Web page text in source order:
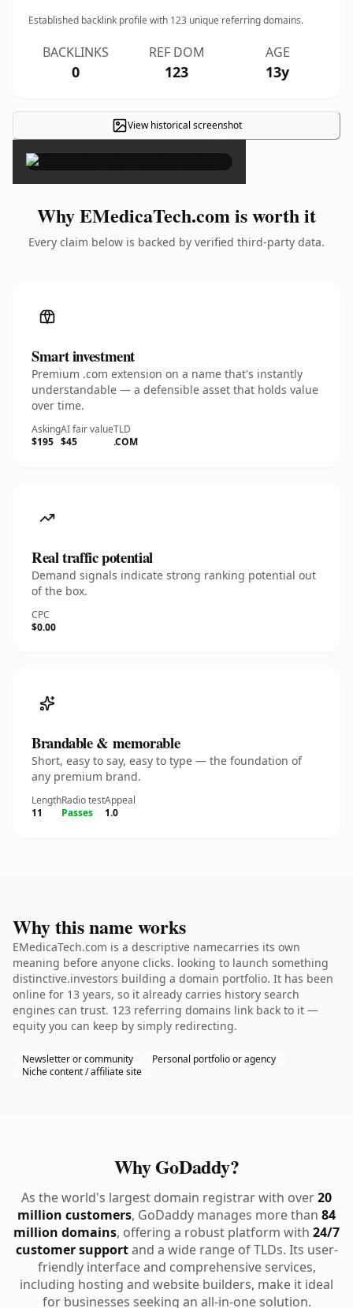
Established backlink profile with 123 unique referring domains.
BACKLINKS
0
REF DOM
123
AGE
13y
View historical screenshot
×
Why EMedicaTech.com is worth it
Every claim below is backed by verified third-party data.
Smart investment
Premium .com extension on a name that's instantly
understandable — a defensible asset that holds value
over time.
Asking
$195
AI fair value
$45
TLD
.COM
Real traffic potential
Demand signals indicate strong ranking potential out
of the box.
CPC
$0.00
Brandable & memorable
Short, easy to say, easy to type — the foundation of
any premium brand.
Length
11
Radio test
Passes
Appeal
1.0
Why this name works
EMedicaTech.com is a descriptive namecarries its own
meaning before anyone clicks. looking to launch something
distinctive.investors building a domain portfolio. It has been
online for 13 years, so it already carries history search
engines can trust. 123 referring domains link back to it —
equity you can keep by simply redirecting.
Newsletter or community
Personal portfolio or agency
Niche content / affiliate site
Why GoDaddy?
As the world's largest domain registrar with over20
million customers, GoDaddy manages more than 84
million domains, offering a robust platform with 24/7
customer supportand a wide range of TLDs. Its user-
friendly interface and comprehensive services,
including hosting and website builders, make it ideal
for businesses seeking an all-in-one solution.